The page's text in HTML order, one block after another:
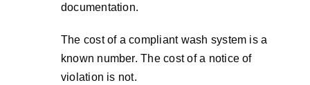
documentation.
The cost of a compliant wash system is a
known number. The cost of a notice of
violation is not.